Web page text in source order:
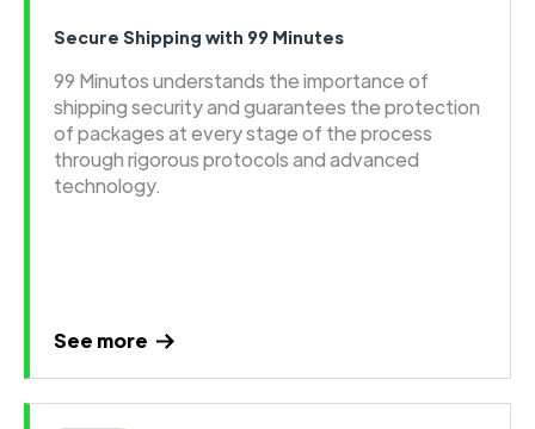
Secure Shipping with 99 Minutes
99 Minutos understands the importance of
shipping security and guarantees the protection
of packages at every stage of the process
through rigorous protocols and advanced
technology.
See more